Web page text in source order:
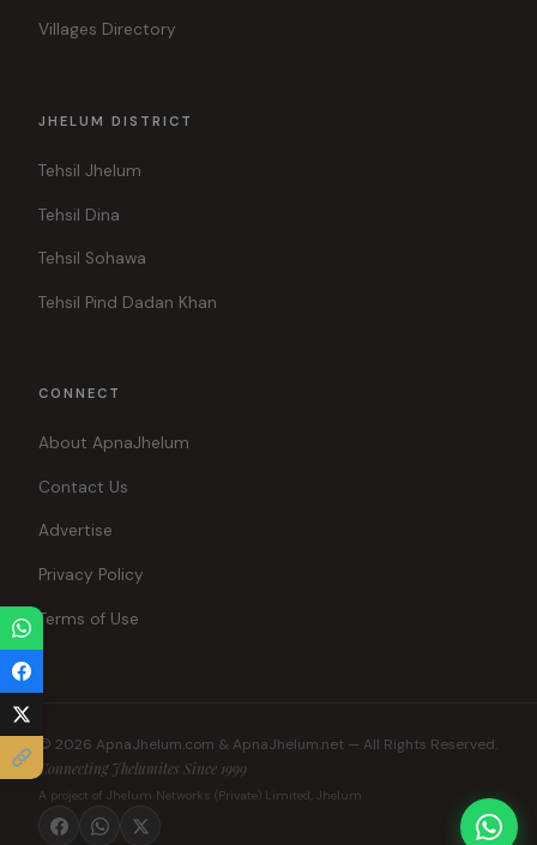
Villages Directory
JHELUM DISTRICT
Tehsil Jhelum
Tehsil Dina
Tehsil Sohawa
Tehsil Pind Dadan Khan
CONNECT
About ApnaJhelum
Contact Us
Advertise
Privacy Policy
Terms of Use
© 2026 ApnaJhelum.com & ApnaJhelum.net — All Rights Reserved.
Connecting Jhelumites Since 1999
A project of Jhelum Networks (Private) Limited, Jhelum